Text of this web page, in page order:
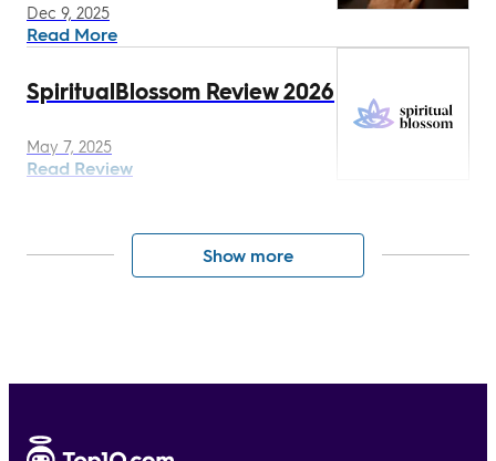
Read More
Dec 9, 2025
SpiritualBlossom Review 2026
Read Review
May 7, 2025
Show more